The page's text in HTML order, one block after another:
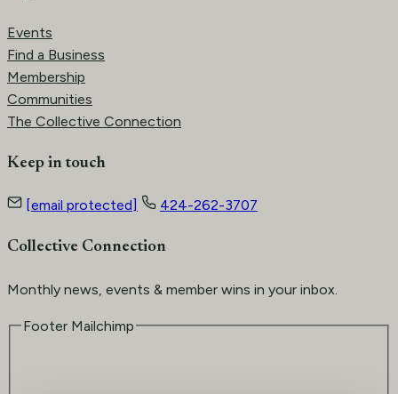
Events
Find a Business
Membership
Communities
The Collective Connection
Keep in touch
[email protected] 424-262-3707
Collective Connection
Monthly news, events & member wins in your inbox.
Footer Mailchimp